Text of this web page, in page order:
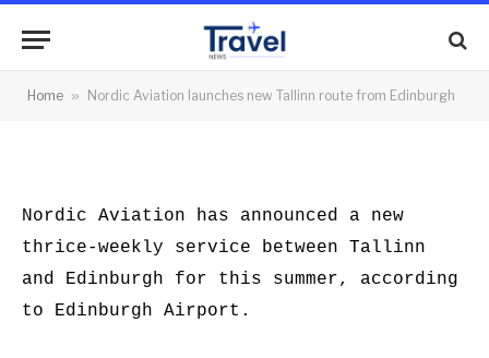
Home » Nordic Aviation launches new Tallinn route from Edinburgh
Tallinn route from Edinburgh
Nordic Aviation has announced a new
thrice-weekly service between Tallinn
and Edinburgh for this summer, according
to Edinburgh Airport.